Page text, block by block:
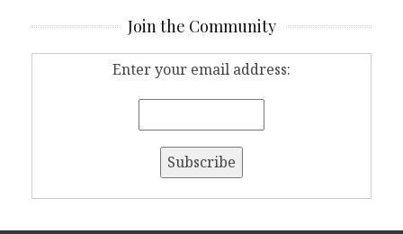
Join the Community
Enter your email address: